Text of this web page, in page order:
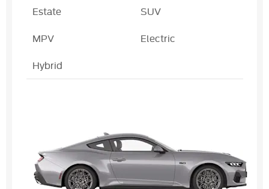
Estate SUV
MPV Electric
Hybrid